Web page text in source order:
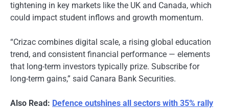
tightening in key markets like the UK and Canada, which
could impact student inflows and growth momentum.
“Crizac combines digital scale, a rising global education
trend, and consistent financial performance — elements
that long-term investors typically prize. Subscribe for
long-term gains,” said Canara Bank Securities.
Also Read: Defence outshines all sectors with 35% rally